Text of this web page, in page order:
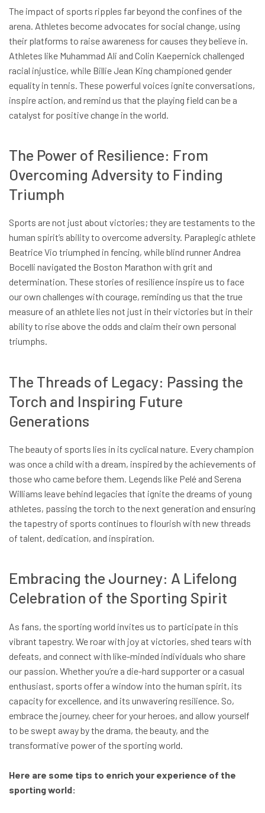
The impact of sports ripples far beyond the confines of the
arena. Athletes become advocates for social change, using
their platforms to raise awareness for causes they believe in.
Athletes like Muhammad Ali and Colin Kaepernick challenged
racial injustice, while Billie Jean King championed gender
equality in tennis. These powerful voices ignite conversations,
inspire action, and remind us that the playing field can be a
catalyst for positive change in the world.
The Power of Resilience: From
Overcoming Adversity to Finding
Triumph
Sports are not just about victories; they are testaments to the
human spirit’s ability to overcome adversity. Paraplegic athlete
Beatrice Vio triumphed in fencing, while blind runner Andrea
Bocelli navigated the Boston Marathon with grit and
determination. These stories of resilience inspire us to face
our own challenges with courage, reminding us that the true
measure of an athlete lies not just in their victories but in their
ability to rise above the odds and claim their own personal
triumphs.
The Threads of Legacy: Passing the
Torch and Inspiring Future
Generations
The beauty of sports lies in its cyclical nature. Every champion
was once a child with a dream, inspired by the achievements of
those who came before them. Legends like Pelé and Serena
Williams leave behind legacies that ignite the dreams of young
athletes, passing the torch to the next generation and ensuring
the tapestry of sports continues to flourish with new threads
of talent, dedication, and inspiration.
Embracing the Journey: A Lifelong
Celebration of the Sporting Spirit
As fans, the sporting world invites us to participate in this
vibrant tapestry. We roar with joy at victories, shed tears with
defeats, and connect with like-minded individuals who share
our passion. Whether you’re a die-hard supporter or a casual
enthusiast, sports offer a window into the human spirit, its
capacity for excellence, and its unwavering resilience. So,
embrace the journey, cheer for your heroes, and allow yourself
to be swept away by the drama, the beauty, and the
transformative power of the sporting world.
Here are some tips to enrich your experience of the
sporting world: